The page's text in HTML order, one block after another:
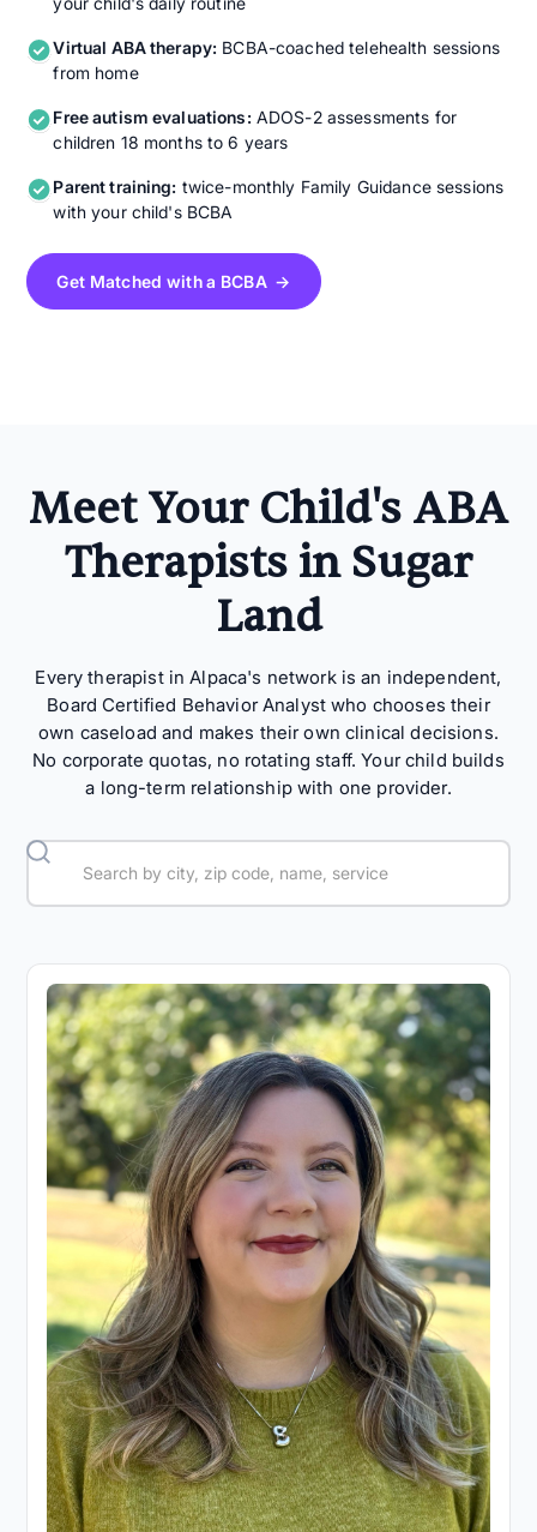
Virtual ABA therapy: BCBA-coached telehealth sessions
from home
Free autism evaluations: ADOS-2 assessments for
children 18 months to 6 years
Parent training: twice-monthly Family Guidance sessions
with your child's BCBA
Get Matched with a BCBA →
Meet Your Child's ABA
Therapists in Sugar
Land
Every therapist in Alpaca's network is an independent,
Board Certified Behavior Analyst who chooses their
own caseload and makes their own clinical decisions.
No corporate quotas, no rotating staff. Your child builds
a long-term relationship with one provider.